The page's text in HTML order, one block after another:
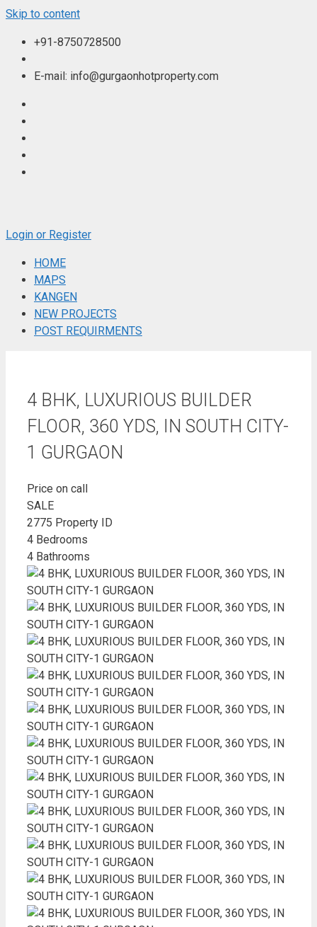
Skip to content
+91-8750728500
E-mail: info@gurgaonhotproperty.com
Login or Register
HOME
MAPS
KANGEN
NEW PROJECTS
POST REQUIRMENTS
4 BHK, LUXURIOUS BUILDER
FLOOR, 360 YDS, IN SOUTH CITY-
1 GURGAON
Price on call
SALE
2775 Property ID
4 Bedrooms
4 Bathrooms